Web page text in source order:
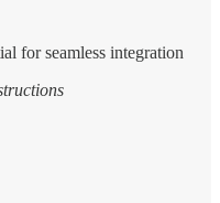
for seamless integration